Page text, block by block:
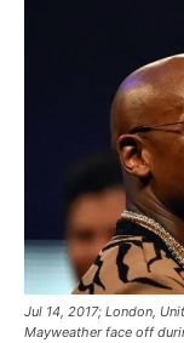
Jul 14, 2017; London,
Mayweather face off